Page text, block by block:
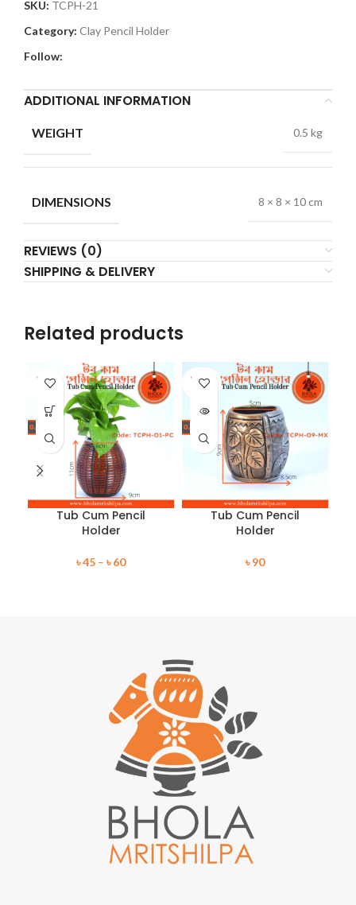
SKU: TCPH-21
Category: Clay Pencil Holder
Follow:
ADDITIONAL INFORMATION
WEIGHT 0.5 kg
DIMENSIONS 8 × 8 × 10 cm
REVIEWS (0)
SHIPPING & DELIVERY
Related products
SOLD
OUT
Tub Cum Pencil
Holder
৳45 – ৳60
SOLD
OUT
Tub Cum Pencil
Holder
৳90